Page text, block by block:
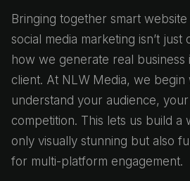
Bringing together smart
social media marketing isn’t just
how we generate real
client. At NLW Media, we begin
understand your audience,
competition. This lets us build a
only visually stunning but also
for multi-platform engagement.